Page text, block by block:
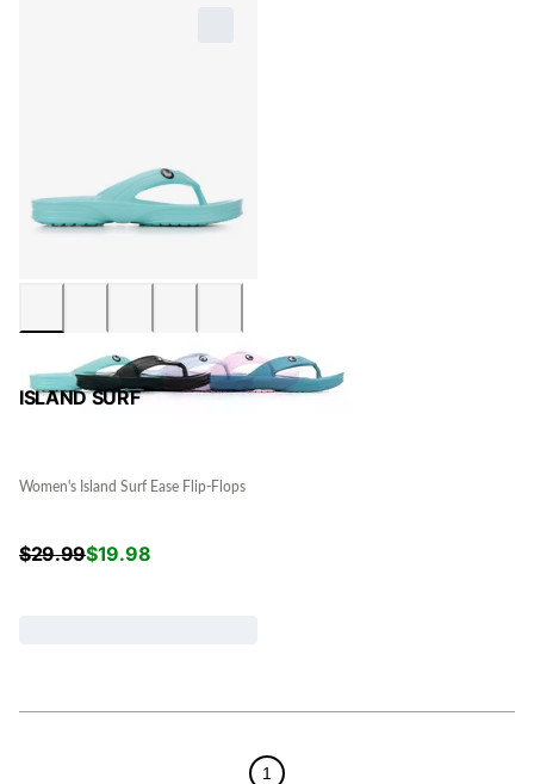
ISLAND SURF
Women's Island Surf Ease Flip-Flops
$29.99$19.98
1